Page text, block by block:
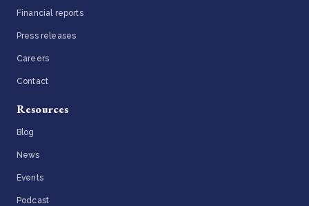
Financial reports
Press releases
Careers
Contact
Resources
Blog
News
Events
Podcast